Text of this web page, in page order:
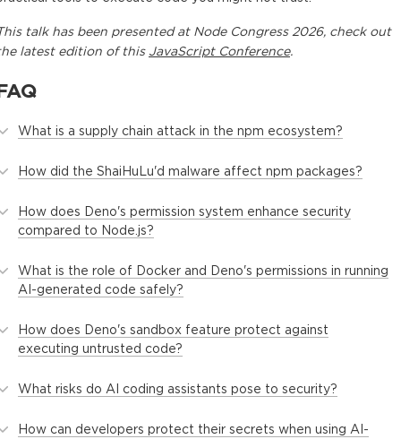
talkhas been presented at Node Congress 2026, check out
latest edition of this JavaScript Conference.
What is a supply chain attack in the npm ecosystem?
How did the ShaiHuLu'd malware affect npm packages?
How does Deno's permission system enhance security
compared to Node.js?
What is the role of Docker and Deno's permissions in running
AI-generated code safely?
How does Deno's sandbox feature protect against
executing untrusted code?
What risks do AI coding assistants pose to security?
How can developers protect their secrets when using AI-